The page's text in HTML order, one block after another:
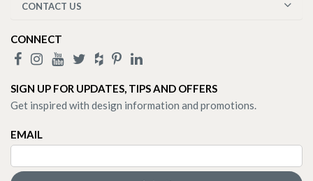
CONTACT US
CONNECT
SIGN UP FOR UPDATES, TIPS AND OFFERS
Get inspired with design information and promotions.
EMAIL